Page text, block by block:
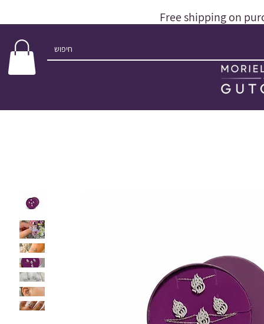
Free shipping on